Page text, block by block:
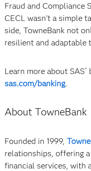
Fraud and Compliance
CECL wasn’t a simple
side, TowneBank not
resilient and adaptable
Learn more about SAS®
sas.com/banking.
About TowneBank
Founded in 1999,
relationships, offering
financial services, with